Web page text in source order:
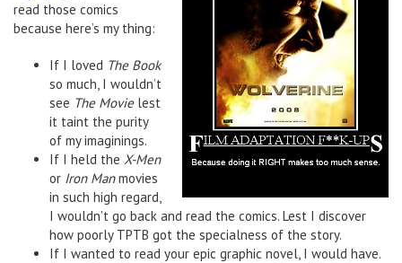
read those comics
because here’s my thing:
If I loved The Book
so much, I wouldn’t
see The Movielest
it taint the purity
of my imaginings.
If I held the X-Men
or Iron Manmovies
in such high regard,
I wouldn’t go back and read the comics. Lest I discover
how poorly TPTB got the specialness of the story.
If I wanted to read your epic graphic novel, I would have.